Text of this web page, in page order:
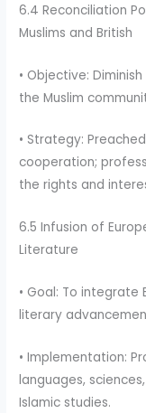
6.4 Reconciliation
Muslims and British
• Objective:
the Muslim
• Strategy:
cooperation;
the rights and
6.5 Infusion of
Literature
• Goal: To integrate
literary
• Implementation:
languages,
Islamic studies.